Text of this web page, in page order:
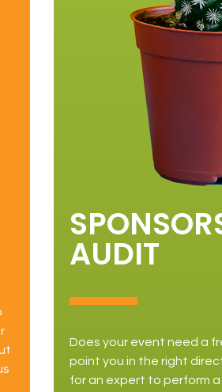
AUDIT
Does your event need a
point you in the right
for an expert to perform